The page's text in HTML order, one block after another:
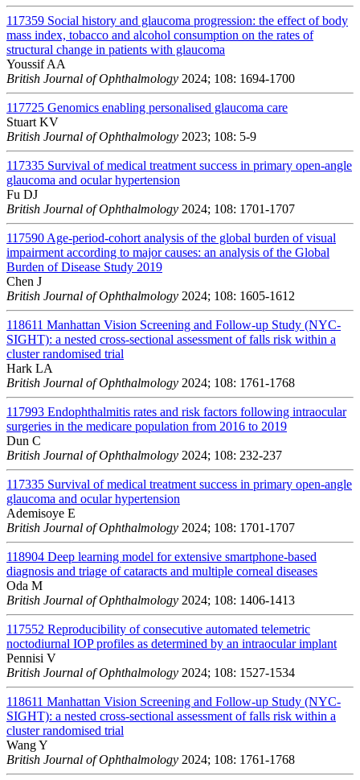
117359 Social history and glaucoma progression: the effect of body
mass index, tobacco and alcohol consumption on the rates of
structural change in patients with glaucoma
Youssif AA
British Journal of Ophthalmology 2024; 108: 1694-1700
117725 Genomics enabling personalised glaucoma care
Stuart KV
British Journal of Ophthalmology 2023; 108: 5-9
117335 Survival of medical treatment success in primary open-angle
glaucoma and ocular hypertension
Fu DJ
British Journal of Ophthalmology 2024; 108: 1701-1707
117590 Age-period-cohort analysis of the global burden of visual
impairment according to major causes: an analysis of the Global
Burden of Disease Study 2019
Chen J
British Journal of Ophthalmology 2024; 108: 1605-1612
118611 Manhattan Vision Screening and Follow-up Study (NYC-
SIGHT): a nested cross-sectional assessment of falls risk within a
cluster randomised trial
Hark LA
British Journal of Ophthalmology 2024; 108: 1761-1768
117993 Endophthalmitis rates and risk factors following intraocular
surgeries in the medicare population from 2016 to 2019
Dun C
British Journal of Ophthalmology 2024; 108: 232-237
117335 Survival of medical treatment success in primary open-angle
glaucoma and ocular hypertension
Ademisoye E
British Journal of Ophthalmology 2024; 108: 1701-1707
118904 Deep learning model for extensive smartphone-based
diagnosis and triage of cataracts and multiple corneal diseases
Oda M
British Journal of Ophthalmology 2024; 108: 1406-1413
117552 Reproducibility of consecutive automated telemetric
noctodiurnal IOP profiles as determined by an intraocular implant
Pennisi V
British Journal of Ophthalmology 2024; 108: 1527-1534
118611 Manhattan Vision Screening and Follow-up Study (NYC-
SIGHT): a nested cross-sectional assessment of falls risk within a
cluster randomised trial
Wang Y
British Journal of Ophthalmology 2024; 108: 1761-1768